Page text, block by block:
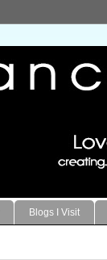
Blogs I Visit